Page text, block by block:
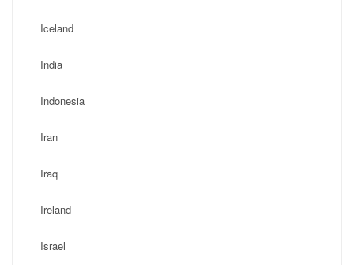
Iceland
India
Indonesia
Iran
Iraq
Ireland
Israel